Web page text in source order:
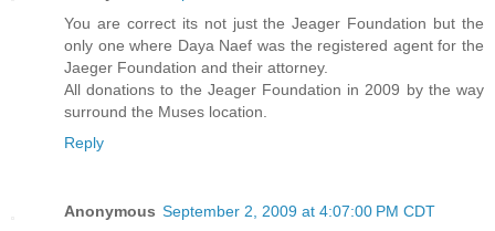
You are correct its not just the Jeager Foundation but the
only one where Daya Naef was the registered agent for the
Jaeger Foundation and their attorney.
All donations to the Jeager Foundation in 2009 by the way
surround the Muses location.
Reply
Anonymous September 2, 2009 at 4:07:00 PM CDT